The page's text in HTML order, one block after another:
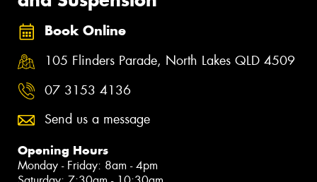
Book Online
105 Flinders Parade, North Lakes QLD 4509
07 3153 4136
Send us a message
Opening Hours
Monday - Friday: 8am - 4pm